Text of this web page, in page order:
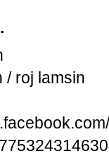
/ roj lamsin